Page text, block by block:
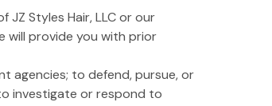
Styles Hair, LLC or our
will provide you with prior
agencies; to defend, pursue, or
investigate or respond to